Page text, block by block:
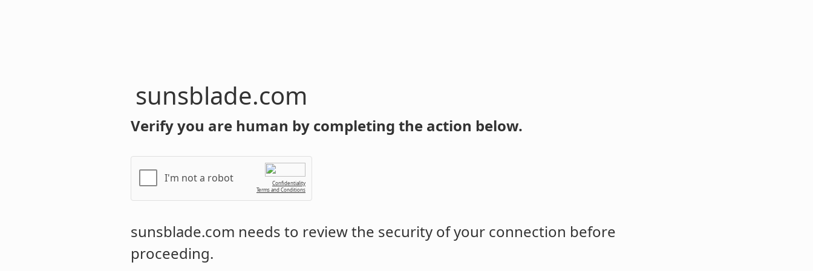
sunsblade.com
Verify you are human by completing the action below.
I'm not a robot
Confidentiality
Terms and Conditions
sunsblade.com needs to review the security of your connection before
proceeding.